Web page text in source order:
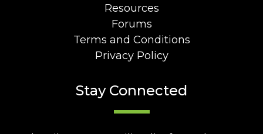
Resources
Forums
Terms and Conditions
Privacy Policy
Stay Connected